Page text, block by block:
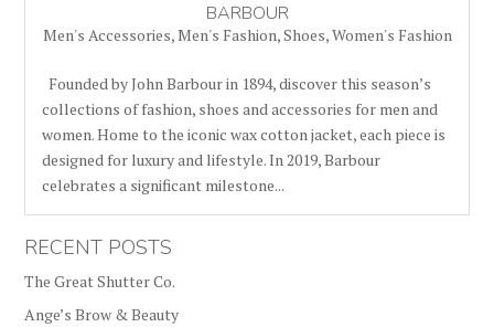
BARBOUR
Men's Accessories,Men's Fashion,Shoes,Women's Fashion
Founded by John Barbour in 1894, discover this season’s
collections of fashion, shoes and accessories for men and
women. Home to the iconic wax cotton jacket, each piece is
designed for luxury and lifestyle. In 2019, Barbour
celebrates a significant milestone...
RECENT POSTS
The Great Shutter Co.
Ange’s Brow & Beauty